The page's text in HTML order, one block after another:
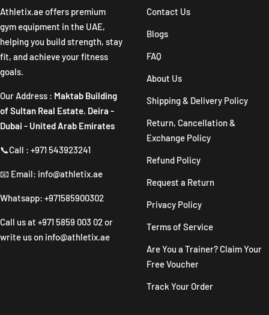
4
Athletix.ae offers premium
gym equipment in the UAE,
helping you build strength, stay
fit, and achieve your fitness
goals.
Our Address : Maktab Building
of Sultan Real Estate. Deira -
Dubai - United Arab Emirates
📞Call : +971 543923241
📧 Email: info@athletix.ae
Whatsapp: +971585900302
Call us at +971 5859 003 02 or
write us on info@athletix.ae
Contact Us
Blogs
FAQ
About Us
Shipping & Delivery Policy
Return, Cancellation &
Exchange Policy
Refund Policy
Request a Return
Privacy Policy
Terms of Service
Are You a Trainer? Claim Your
Free Voucher
Track Your Order